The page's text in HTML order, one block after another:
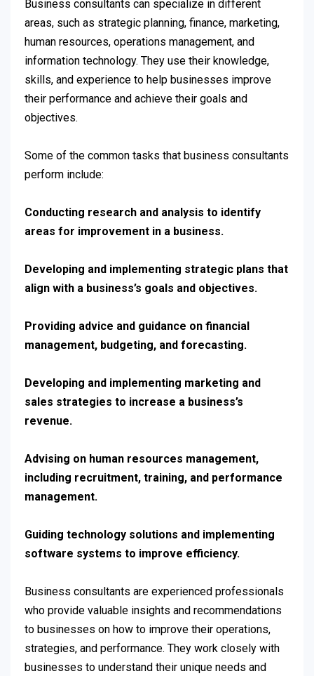
Business consultants can specialize in different
areas, such as strategic planning, finance, marketing,
human resources, operations management, and
information technology. They use their knowledge,
skills, and experience to help businesses improve
their performance and achieve their goals and
objectives.
Some of the common tasks that business consultants
perform include:
Conducting research and analysis to identify
areas for improvement in a business.
Developing and implementing strategic plans that
align with a business’s goals and objectives.
Providing advice and guidance on financial
management, budgeting, and forecasting.
Developing and implementing marketing and
sales strategies to increase a business’s
revenue.
Advising on human resources management,
including recruitment, training, and performance
management.
Guiding technology solutions and implementing
software systems to improve efficiency.
Business consultants are experienced professionals
who provide valuable insights and recommendations
to businesses on how to improve their operations,
strategies, and performance. They work closely with
businesses to understand their unique needs and